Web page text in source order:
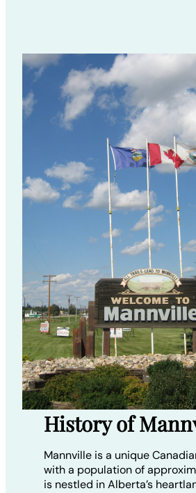
History of
Mannville is a unique
with a population of
is nestled in Alberta’s